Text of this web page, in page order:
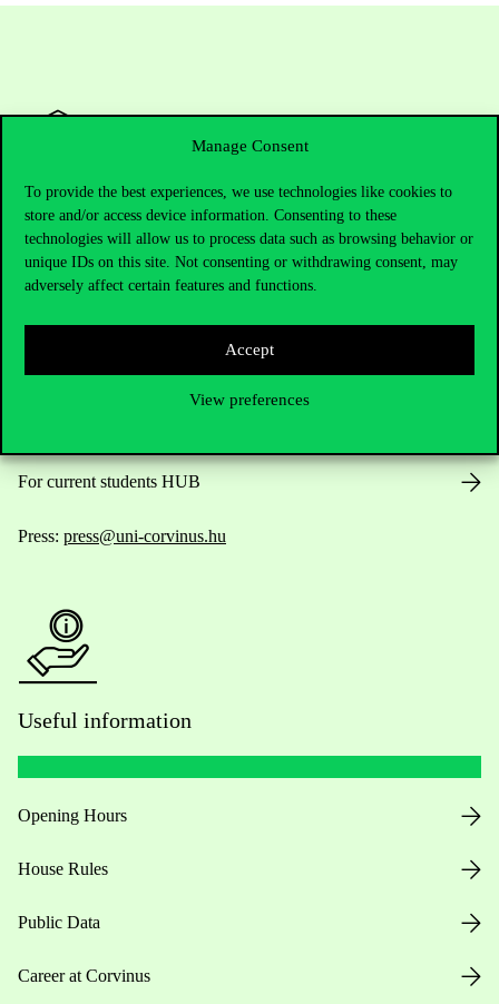
Manage Consent
To provide the best experiences, we use technologies like cookies to
store and/or access device information. Consenting to these
technologies will allow us to process data such as browsing behavior or
unique IDs on this site. Not consenting or withdrawing consent, may
adversely affect certain features and functions.
Accept
View preferences
Contact Us
Do you have questions about the admissions?
For current students HUB
Press: press@uni-corvinus.hu
Useful information
Opening Hours
House Rules
Public Data
Career at Corvinus